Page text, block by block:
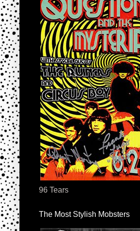
96 Tears
The Most Stylish Mobsters